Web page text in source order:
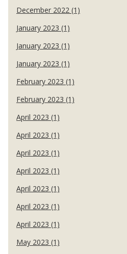
December 2022 (1)
January 2023 (1)
January 2023 (1)
January 2023 (1)
February 2023 (1)
February 2023 (1)
April 2023 (1)
April 2023 (1)
April 2023 (1)
April 2023 (1)
April 2023 (1)
April 2023 (1)
April 2023 (1)
May 2023 (1)